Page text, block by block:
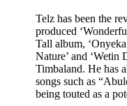
Telz has been the
produced
Tall album,
Nature’ and ‘Wetin
Timbaland. He has
songs such as
being touted as a